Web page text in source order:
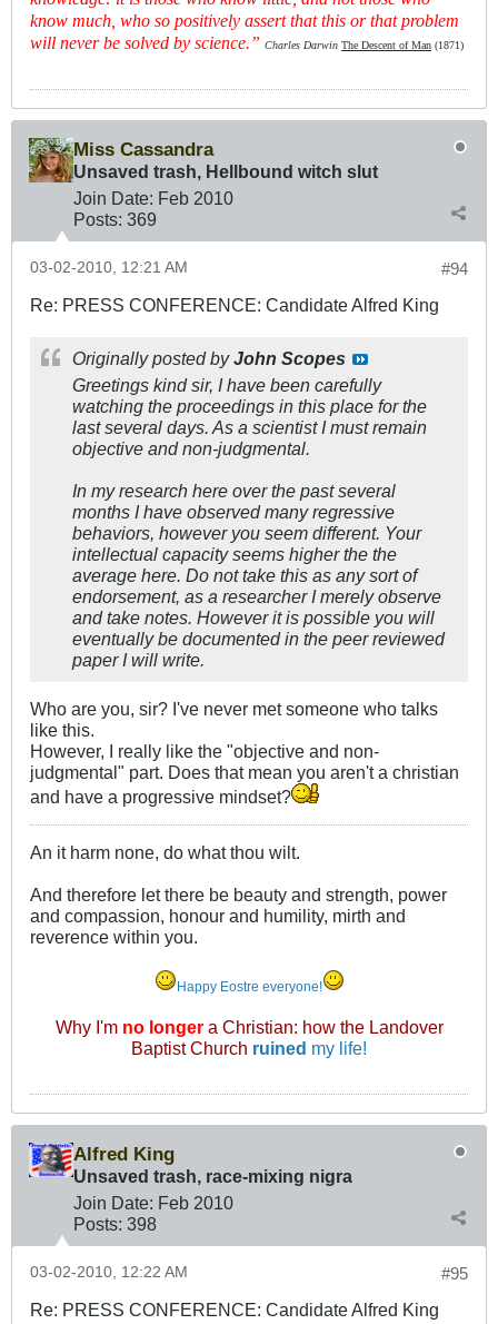
know much, who so positively assert that this or that problem
will never be solved by science.” Charles Darwin The Descent of Man (1871)
Miss Cassandra
Unsaved trash, Hellbound witch slut
Join Date: Feb 2010
Posts: 369
#94
03-02-2010, 12:21 AM
Re: PRESS CONFERENCE: Candidate Alfred King
Originally posted byJohn Scopes
Greetings kind sir, I have been carefully
watching the proceedings in this place for the
last several days. As a scientist I must remain
objective and non-judgmental.
In my research here over the past several
months I have observed many regressive
behaviors, however you seem different. Your
intellectual capacity seems higher the the
average here. Do not take this as any sort of
endorsement, as a researcher I merely observe
and take notes. However it is possible you will
eventually be documented in the peer reviewed
paper I will write.
Who are you, sir? I've never met someone who talks
like this.
However, I really like the "objective and non-
judgmental" part. Does that mean you aren't a christian
and have a progressive mindset?
An it harm none, do what thou wilt.
And therefore let there be beauty and strength, power
and compassion, honour and humility, mirth and
reverence within you.
Happy Eostre everyone!
Why I'm no longera Christian: how the Landover
Baptist Church ruined my life!
Alfred King
Unsaved trash, race-mixing nigra
Join Date: Feb 2010
Posts: 398
#95
03-02-2010, 12:22 AM
Re: PRESS CONFERENCE: Candidate Alfred King